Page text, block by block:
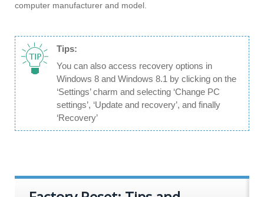
computer manufacturer and model.
Tips:
You can also access recovery options in
Windows 8 and Windows 8.1 by clicking on the
‘Settings’ charm and selecting ‘Change PC
settings’, ‘Update and recovery’, and finally
‘Recovery’